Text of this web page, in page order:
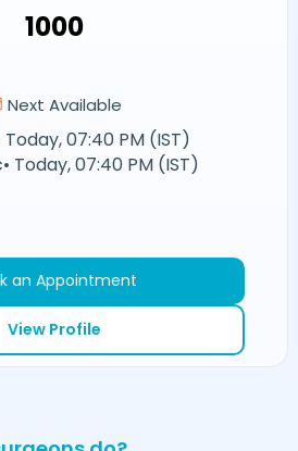
₹1000
Next Available
Today, 07:40 PM (IST)
• Today, 07:40 PM (IST)
an Appointment
View Profile